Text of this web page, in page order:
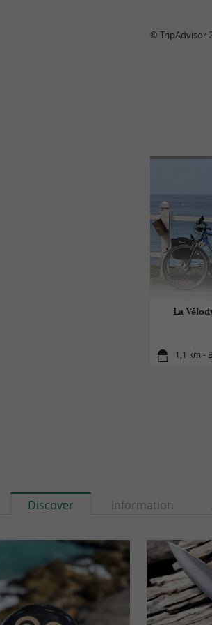
© TripAdvisor
La
1,1 km -
Discover Information